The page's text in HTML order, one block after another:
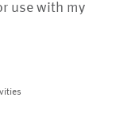
use with my